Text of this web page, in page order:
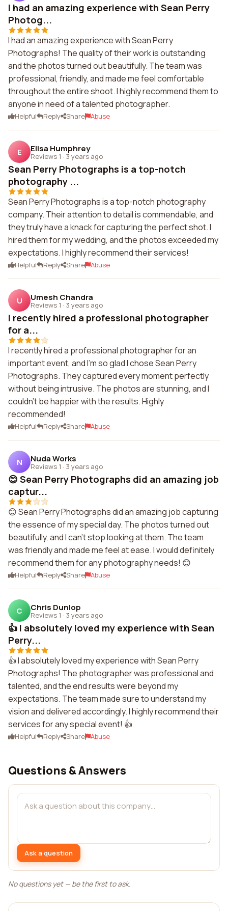
I had an amazing experience with Sean Perry
Photog...
I had an amazing experience with Sean Perry
Photographs! The quality of their work is outstanding
and the photos turned out beautifully. The team was
professional, friendly, and made me feel comfortable
throughout the entire shoot. I highly recommend them to
anyone in need of a talented photographer.
Helpful Reply Share Abuse
E Elisa Humphrey
Reviews 1 · 3 years ago
Sean Perry Photographs is a top-notch
photography ...
Sean Perry Photographs is a top-notch photography
company. Their attention to detail is commendable, and
they truly have a knack for capturing the perfect shot. I
hired them for my wedding, and the photos exceeded my
expectations. I highly recommend their services!
Helpful Reply Share Abuse
U Umesh Chandra
Reviews 1 · 3 years ago
I recently hired a professional photographer
for a...
I recently hired a professional photographer for an
important event, and I'm so glad I chose Sean Perry
Photographs. They captured every moment perfectly
without being intrusive. The photos are stunning, and I
couldn't be happier with the results. Highly
recommended!
Helpful Reply Share Abuse
N Nuda Works
Reviews 1 · 3 years ago
😊 Sean Perry Photographs did an amazing job
captur...
😊 Sean Perry Photographs did an amazing job capturing
the essence of my special day. The photos turned out
beautifully, and I can't stop looking at them. The team
was friendly and made me feel at ease. I would definitely
recommend them for any photography needs! 😊
Helpful Reply Share Abuse
C Chris Dunlop
Reviews 1 · 3 years ago
👍 I absolutely loved my experience with Sean
Perry...
👍 I absolutely loved my experience with Sean Perry
Photographs! The photographer was professional and
talented, and the end results were beyond my
expectations. The team made sure to understand my
vision and delivered accordingly. I highly recommend their
services for any special event! 👍
Helpful Reply Share Abuse
Questions & Answers
Ask a question
No questions yet — be the first to ask.